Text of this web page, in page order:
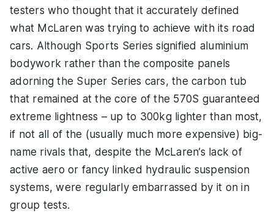
testers who thought that it accurately defined
what McLaren was trying to achieve with its road
cars. Although Sports Series signified aluminium
bodywork rather than the composite panels
adorning the Super Series cars, the carbon tub
that remained at the core of the 570S guaranteed
extreme lightness – up to 300kg lighter than most,
if not all of the (usually much more expensive) big-
name rivals that, despite the McLaren’s lack of
active aero or fancy linked hydraulic suspension
systems, were regularly embarrassed by it on in
group tests.